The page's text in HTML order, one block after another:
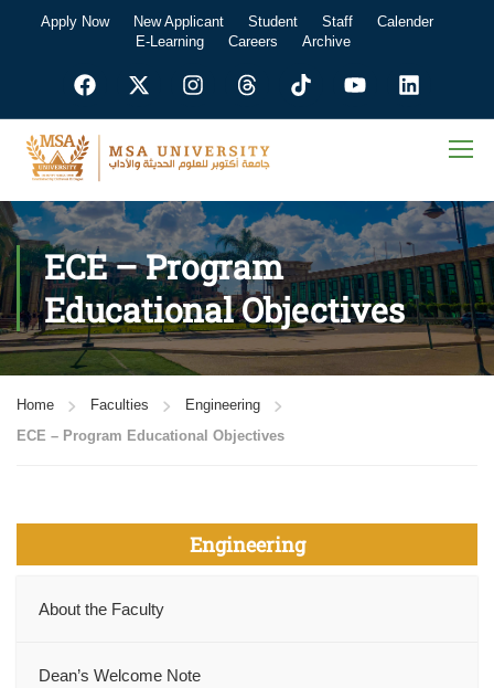
Apply Now New Applicant Student Staff
Calender
E-Learning
Careers Archive
ECE – Program
Educational Objectives
Home Faculties
Engineering
ECE – Program Educational Objectives
Engineering
About the Faculty
Dean’s Welcome Note